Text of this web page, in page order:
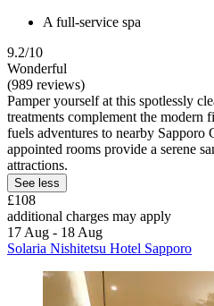
A full-service spa
9.2/10
Wonderful
(989 reviews)
Pamper yourself at this spotlessly
treatments complement the modern
fuels adventures to nearby
appointed rooms provide a serene
attractions.
See less
£108
additional charges may apply
17 Aug - 18 Aug
Solaria Nishitetsu Hotel Sapporo